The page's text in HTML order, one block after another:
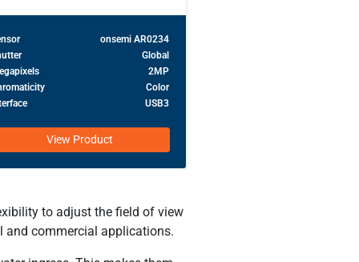
onsemi AR0234
Global
2MP
Color
USB3
View Product
to adjust the field of view
and commercial applications.